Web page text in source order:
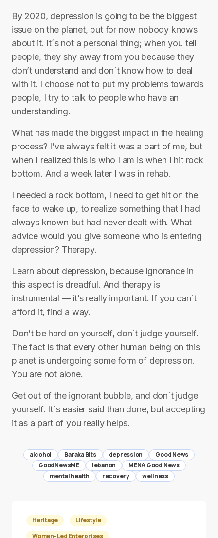
By 2020, depression is going to be the biggest
issue on the planet, but for now nobody knows
about it. It´s not a personal thing; when you tell
people, they shy away from you because they
don’t understand and don´t know how to deal
with it. I choose not to put my problems towards
people, I try to talk to people who have an
understanding.
What has made the biggest impact in the healing
process? I’ve always felt it was a part of me, but
when I realized this is who I am is when I hit rock
bottom. And a week later I was in rehab.
I needed a rock bottom, I need to get hit on the
face to wake up, to realize something that I had
always known but had never dealt with. What
advice would you give someone who is entering
depression? Therapy.
Learn about depression, because ignorance in
this aspect is dreadful. And therapy is
instrumental — it’s really important. If you can´t
afford it, find a way.
Don’t be hard on yourself, don´t judge yourself.
The fact is that every other human being on this
planet is undergoing some form of depression.
You are not alone.
Get out of the ignorant bubble, and don´t judge
yourself. It´s easier said than done, but accepting
it as a part of you really helps.
alcohol Baraka Bits depression
Good News
GoodNewsME
lebanon
MENA Good News
mental health
recovery wellness
Heritage
Lifestyle
Women-Led Enterprises